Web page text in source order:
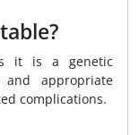
it is a genetic
and appropriate
complications.